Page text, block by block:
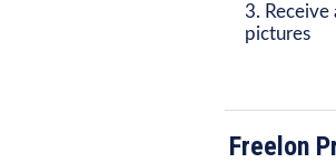
pictures
Freelon